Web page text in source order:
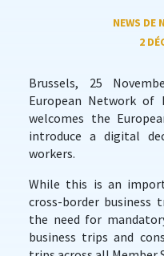
NEWS DE
2
Brussels, 25
European Network of
welcomes the
introduce a digital
workers.
While this is an
cross-border business
the need for
business trips and